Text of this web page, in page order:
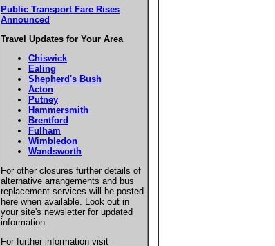
Public Transport Fare Rises
Announced
Travel Updates for Your Area
Chiswick
Ealing
Shepherd's Bush
Acton
Putney
Hammersmith
Brentford
Fulham
Wimbledon
Wandsworth
For other closures further details of
alternative arrangements and bus
replacement services will be posted
here when available. Look out in
your site's newsletter for updated
information.
For further information visit